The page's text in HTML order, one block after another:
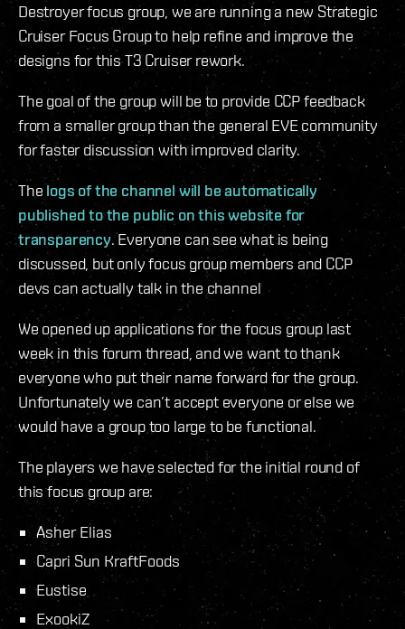
Destroyer focus group, we are running a new Strategic
Cruiser Focus Group to help refine and improve the
designs for this T3 Cruiser rework.
The goal of the group will be to provide CCP feedback
from a smaller group than the general EVE community
for faster discussion with improved clarity.
Thelogs of the channel will be automatically
published to the public on this website for
transparency. Everyone can see what is being
discussed, but only focus group members and CCP
devs can actually talk in the channel
We opened up applications for the focus group last
week in this forum thread, and we want to thank
everyone who put their name forward for the group.
Unfortunately we can’t accept everyone or else we
would have a group too large to be functional.
The players we have selected for the initial round of
this focus group are:
Asher Elias
Capri Sun KraftFoods
Eustise
ExookiZ